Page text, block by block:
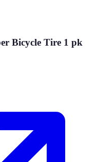
Bicycle Tire 1 pk